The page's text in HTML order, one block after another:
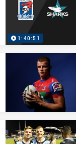
1:40:51